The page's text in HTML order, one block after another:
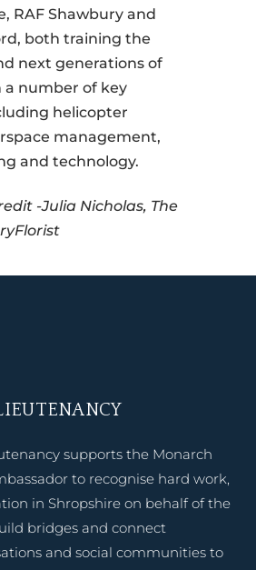
RAF Shawbury and
both training the
next generations of
a number of key
helicopter
management,
and technology.
-Julia Nicholas, The
supports the Monarch
to recognise hard work,
in Shropshire on behalf of the
bridges and connect
and social communities to